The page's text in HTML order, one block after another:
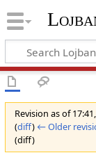
Revision as of
(diff) ← Older
(diff)